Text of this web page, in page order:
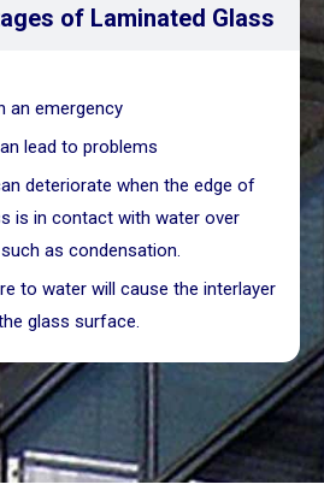
of Laminated Glass
an emergency
lead to problems
deteriorate when the edge of
is in contact with water over
as condensation.
to water will cause the interlayer
glass surface.